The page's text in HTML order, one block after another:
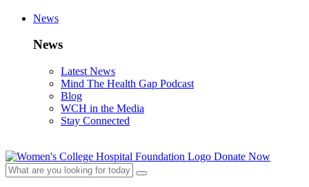
News
News
Latest News
Mind The Health Gap Podcast
Blog
WCH in the Media
Stay Connected
Donate Now